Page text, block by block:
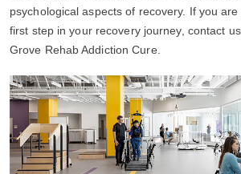
psychological aspects of recovery. If you
first step in your recovery journey, contact
Grove Rehab Addiction Cure.